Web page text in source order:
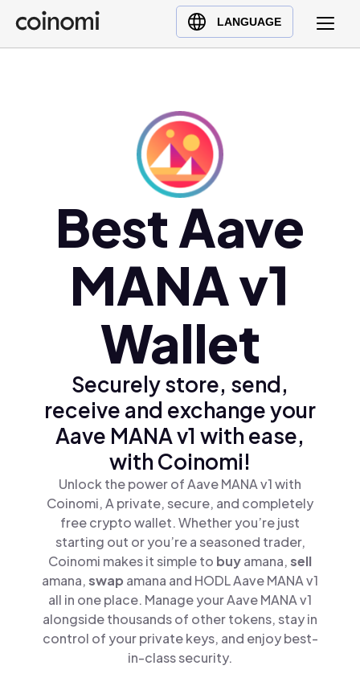
LANGUAGE
Buy Crypto
English (en)
Türkçe (tr)
Ελληνικά (el)
Best Aave
MANA v1
Wallet
Securely store, send,
receive and exchange your
Aave MANA v1 with ease,
with Coinomi!
Unlock the power of Aave MANA v1 with
Coinomi, A private, secure, and completely
free crypto wallet. Whether you’re just
starting out or you’re a seasoned trader,
Coinomi makes it simple to buyamana,sell
amana,swap amana and HODL Aave MANA v1
all in one place. Manage your Aave MANA v1
alongside thousands of other tokens, stay in
control of your private keys, and enjoy best-
in-class security.